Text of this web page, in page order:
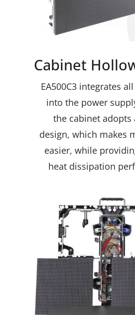
Cabinet
EA500C3 integrates
into the power
the cabinet adopts
design, which makes
easier, while
heat dissipation